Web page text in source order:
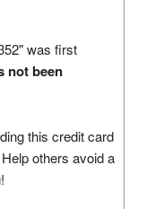
was first
not been
this credit card
others avoid a